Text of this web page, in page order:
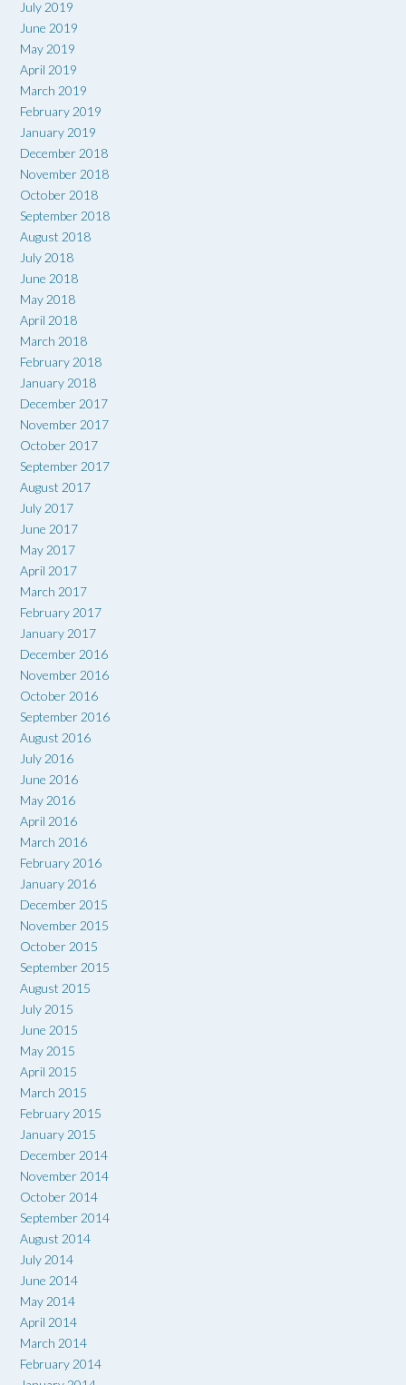
July 2019
June 2019
May 2019
April 2019
March 2019
February 2019
January 2019
December 2018
November 2018
October 2018
September 2018
August 2018
July 2018
June 2018
May 2018
April 2018
March 2018
February 2018
January 2018
December 2017
November 2017
October 2017
September 2017
August 2017
July 2017
June 2017
May 2017
April 2017
March 2017
February 2017
January 2017
December 2016
November 2016
October 2016
September 2016
August 2016
July 2016
June 2016
May 2016
April 2016
March 2016
February 2016
January 2016
December 2015
November 2015
October 2015
September 2015
August 2015
July 2015
June 2015
May 2015
April 2015
March 2015
February 2015
January 2015
December 2014
November 2014
October 2014
September 2014
August 2014
July 2014
June 2014
May 2014
April 2014
March 2014
February 2014